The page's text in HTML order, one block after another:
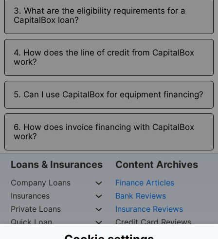
3. What are the eligibility requirements for a
CapitalBox loan?
4. How does the line of credit from CapitalBox
work?
5. Can I use CapitalBox for equipment financing?
6. How does invoice financing with CapitalBox
work?
Loans & Insurances
Company Loans
Insurances
Private Loans
Quick Loan
Content Archives
Finance Articles
Bank Reviews
Insurance Reviews
Credit Card Reviews